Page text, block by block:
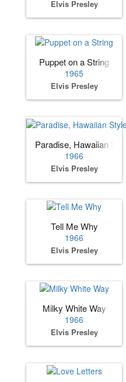
Elvis Presley
Puppet on a String
1965
Elvis Presley
Paradise, Hawaiian Style
1966
Elvis Presley
Tell Me Why
1966
Elvis Presley
Milky White Way
1966
Elvis Presley